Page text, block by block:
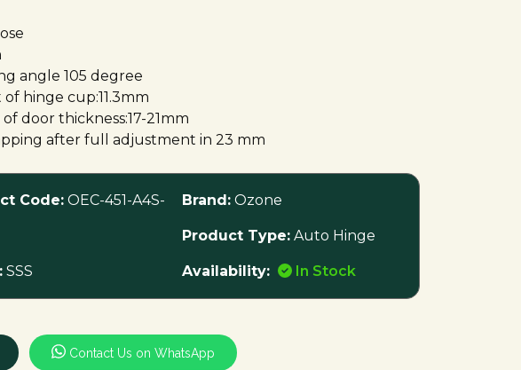
angle 105 degree
of hinge cup:11.3mm
of door thickness:17-21mm
after full adjustment in 23 mm
Code: OEC-451-A4S-
SSS
Brand: Ozone
Product Type: Auto Hinge
Availability: In Stock
Contact Us on WhatsApp